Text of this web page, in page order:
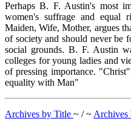
Perhaps B. F. Austin's most
women's suffrage and equal
Maiden, Wife, Mother, argues
of society and should never be
social grounds. B. F. Austin
colleges for young ladies and
of pressing importance.
equality with Man"
Archives by Title ~ / ~ Archives